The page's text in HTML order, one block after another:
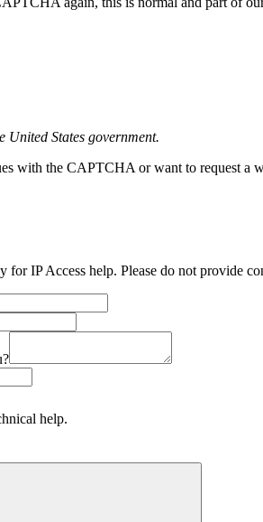
United States government.
with the CAPTCHA or want to request a
for IP Access help. Please do not provide
help.